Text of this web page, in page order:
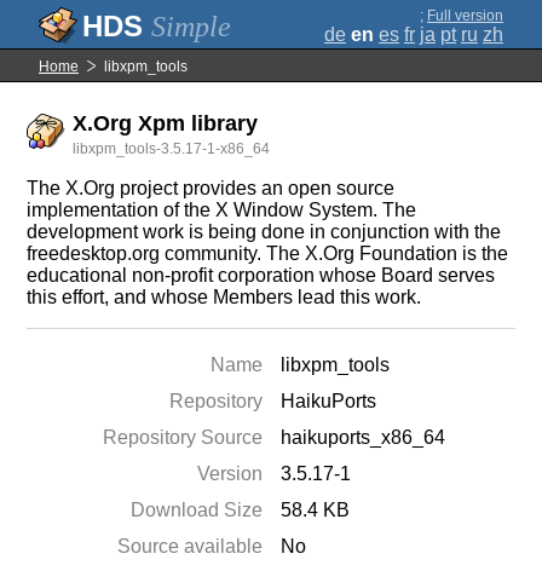
Simple ; Full version
de en es fr ja pt ru zh
Home libxpm_tools
X.Org Xpm library
libxpm_tools-3.5.17-1-x86_64
The X.Org project provides an open source
implementation of the X Window System. The
development work is being done in conjunction with the
freedesktop.org community. The X.Org Foundation is the
educational non-profit corporation whose Board serves
this effort, and whose Members lead this work.
Name
libxpm_tools
Repository
HaikuPorts
Repository Source
haikuports_x86_64
Version
3.5.17-1
Download Size
58.4 KB
Source available
No